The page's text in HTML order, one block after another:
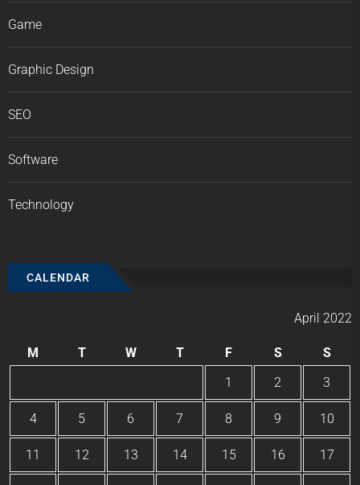
Game
Graphic Design
SEO
Software
Technology
CALENDAR
April 2022
M T W T F S
S
1
2 3
4 5 6 7 8 9 10
11 12 13 14 15 16 17